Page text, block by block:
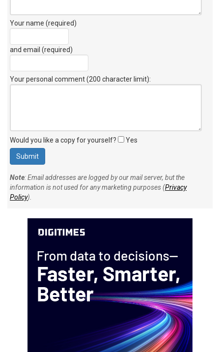
Your name (required)
and email (required)
Your personal comment (200 character limit):
Would you like a copy for yourself? Yes
Note: Email addresses are logged by our mail server, but the
information is not used for any marketing purposes (Privacy
Policy).